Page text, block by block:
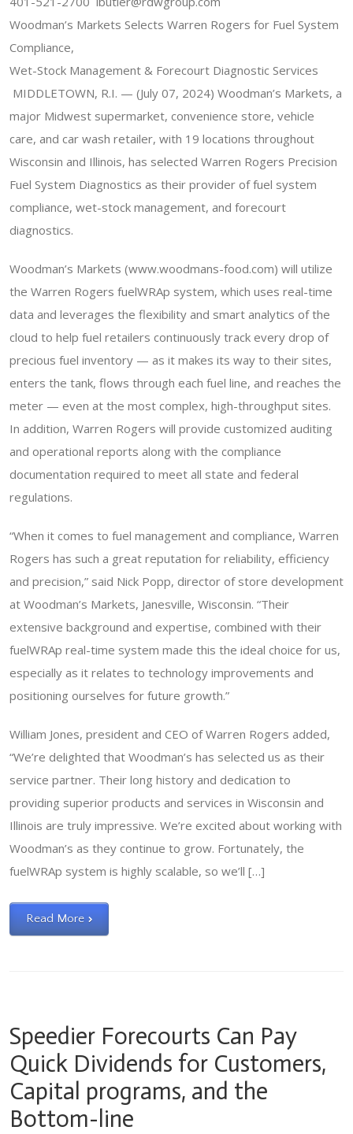
Woodman’s Markets Selects Warren Rogers for Fuel System
Compliance,
Wet-Stock Management & Forecourt Diagnostic Services
MIDDLETOWN, R.I. — (July 07, 2024) Woodman’s Markets, a
major Midwest supermarket, convenience store, vehicle
care, and car wash retailer, with 19 locations throughout
Wisconsin and Illinois, has selected Warren Rogers Precision
Fuel System Diagnostics as their provider of fuel system
compliance, wet-stock management, and forecourt
diagnostics.
Woodman’s Markets (www.woodmans-food.com) will utilize
the Warren Rogers fuelWRAp system, which uses real-time
data and leverages the flexibility and smart analytics of the
cloud to help fuel retailers continuously track every drop of
precious fuel inventory — as it makes its way to their sites,
enters the tank, flows through each fuel line, and reaches the
meter — even at the most complex, high-throughput sites.
In addition, Warren Rogers will provide customized auditing
and operational reports along with the compliance
documentation required to meet all state and federal
regulations.
“When it comes to fuel management and compliance, Warren
Rogers has such a great reputation for reliability, efficiency
and precision,” said Nick Popp, director of store development
at Woodman’s Markets, Janesville, Wisconsin. “Their
extensive background and expertise, combined with their
fuelWRAp real-time system made this the ideal choice for us,
especially as it relates to technology improvements and
positioning ourselves for future growth.”
William Jones, president and CEO of Warren Rogers added,
“We’re delighted that Woodman’s has selected us as their
service partner. Their long history and dedication to
providing superior products and services in Wisconsin and
Illinois are truly impressive. We’re excited about working with
Woodman’s as they continue to grow. Fortunately, the
fuelWRAp system is highly scalable, so we’ll […]
Read More
Speedier Forecourts Can Pay
Quick Dividends for Customers,
Capital programs, and the
Bottom-line